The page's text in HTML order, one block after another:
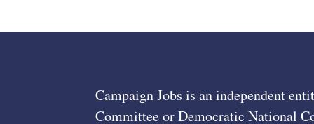
Campaign Jobs is an independent
Committee or Democratic National